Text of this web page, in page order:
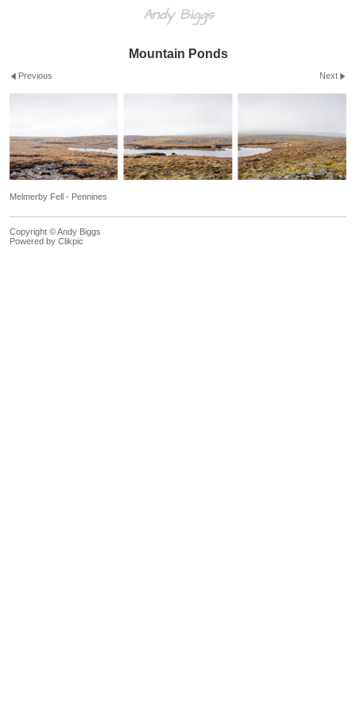
Andy Biggs
Mountain Ponds
Previous Next
Melmerby Fell - Pennines
Copyright © Andy Biggs
Powered by Clikpic